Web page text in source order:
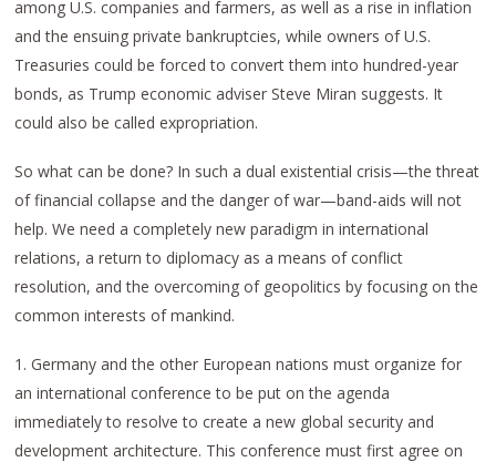
among U.S. companies and farmers, as well as a rise in inflation
and the ensuing private bankruptcies, while owners of U.S.
Treasuries could be forced to convert them into hundred-year
bonds, as Trump economic adviser Steve Miran suggests. It
could also be called expropriation.
So what can be done? In such a dual existential crisis—the threat
of financial collapse and the danger of war—band-aids will not
help. We need a completely new paradigm in international
relations, a return to diplomacy as a means of conflict
resolution, and the overcoming of geopolitics by focusing on the
common interests of mankind.
1. Germany and the other European nations must organize for
an international conference to be put on the agenda
immediately to resolve to create a new global security and
development architecture. This conference must first agree on